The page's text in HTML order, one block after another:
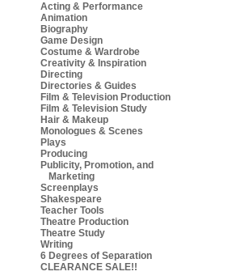
Acting & Performance
Animation
Biography
Game Design
Costume & Wardrobe
Creativity & Inspiration
Directing
Directories & Guides
Film & Television Production
Film & Television Study
Hair & Makeup
Monologues & Scenes
Plays
Producing
Publicity, Promotion, and
Marketing
Screenplays
Shakespeare
Teacher Tools
Theatre Production
Theatre Study
Writing
6 Degrees of Separation
CLEARANCE SALE!!